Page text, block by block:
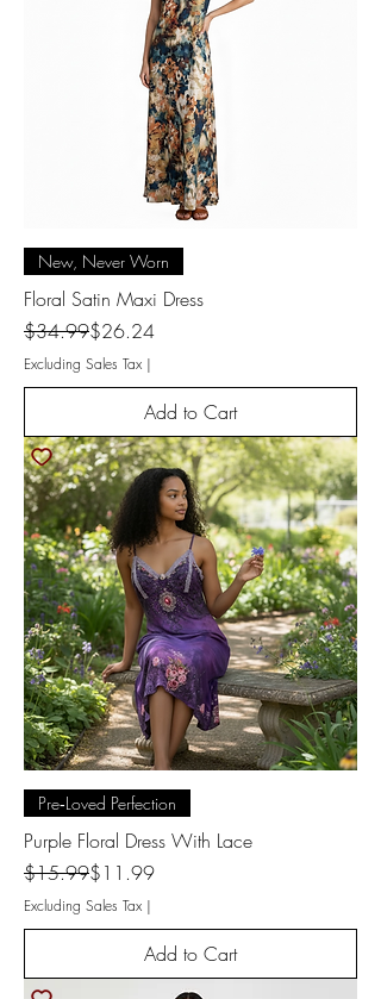
New, Never Worn
Floral Satin Maxi Dress
Regular Price
$34.99
Sale Price$26.24
Excluding Sales Tax |
Add to Cart
Pre‑Loved Perfection
Purple Floral Dress With Lace
Regular Price
$15.99
Sale Price$11.99
Excluding Sales Tax |
Add to Cart